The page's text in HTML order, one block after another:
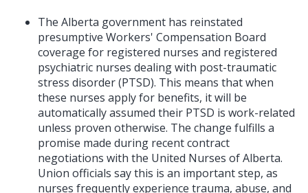
The Alberta government has reinstated
presumptive Workers' Compensation Board
coverage for registered nurses and registered
psychiatric nurses dealing with post-traumatic
stress disorder (PTSD). This means that when
these nurses apply for benefits, it will be
automatically assumed their PTSD is work-related
unless proven otherwise. The change fulfills a
promise made during recent contract
negotiations with the United Nurses of Alberta.
Union officials say this is an important step, as
nurses frequently experience trauma, abuse, and